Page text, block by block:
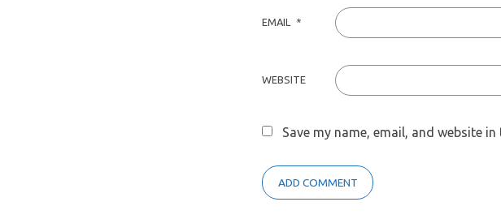
EMAIL *
WEBSITE
Save my name, email, and website